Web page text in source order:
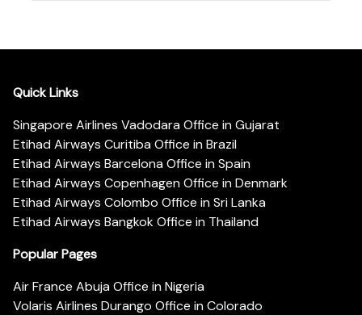
Quick Links
Singapore Airlines Vadodara Office in Gujarat
Etihad Airways Curitiba Office in Brazil
Etihad Airways Barcelona Office in Spain
Etihad Airways Copenhagen Office in Denmark
Etihad Airways Colombo Office in Sri Lanka
Etihad Airways Bangkok Office in Thailand
Popular Pages
Air France Abuja Office in Nigeria
Volaris Airlines Durango Office in Colorado